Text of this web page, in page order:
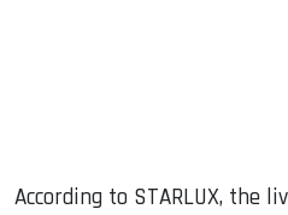
According to STARLUX, the